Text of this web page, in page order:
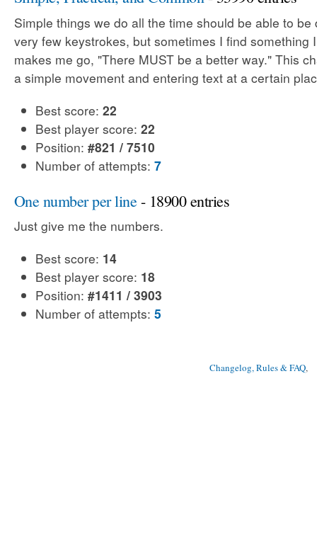
Simple things we do all the time should be able to be
very few keystrokes, but sometimes I find something
makes me go, "There MUST be a better way." This
a simple movement and entering text at a certain
Best score: 22
Best player score: 22
Position: #821 / 7510
Number of attempts: 7
One number per line- 18900 entries
Just give me the numbers.
Best score: 14
Best player score: 18
Position: #1411 / 3903
Number of attempts: 5
Changelog, Rules & FAQ,